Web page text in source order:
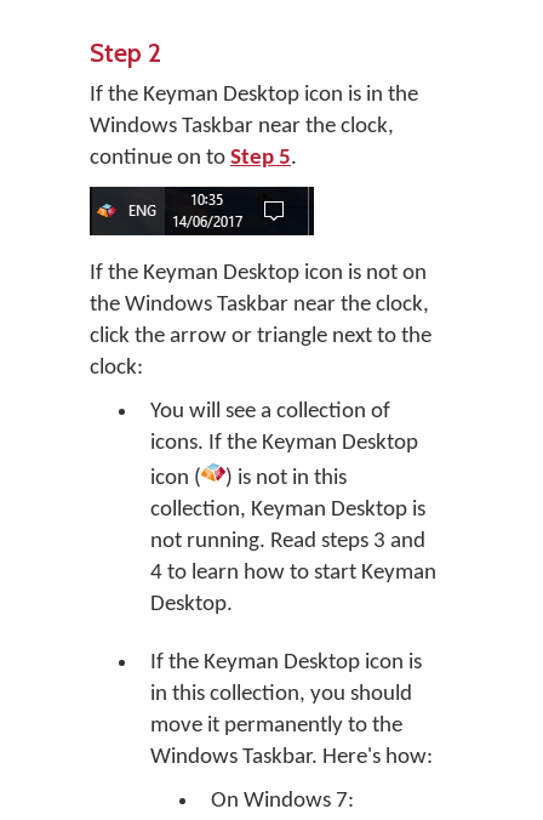
Step 2
If the Keyman Desktop icon is in the
Windows Taskbar near the clock,
continue on to Step 5.
If the Keyman Desktop icon is not on
the Windows Taskbar near the clock,
click the arrow or triangle next to the
clock:
You will see a collection of
icons. If the Keyman Desktop
icon (
) is not in this
collection, Keyman Desktop is
not running. Read steps 3 and
4 to learn how to start Keyman
Desktop.
If the Keyman Desktop icon is
in this collection, you should
move it permanently to the
Windows Taskbar. Here's how:
On Windows 7: